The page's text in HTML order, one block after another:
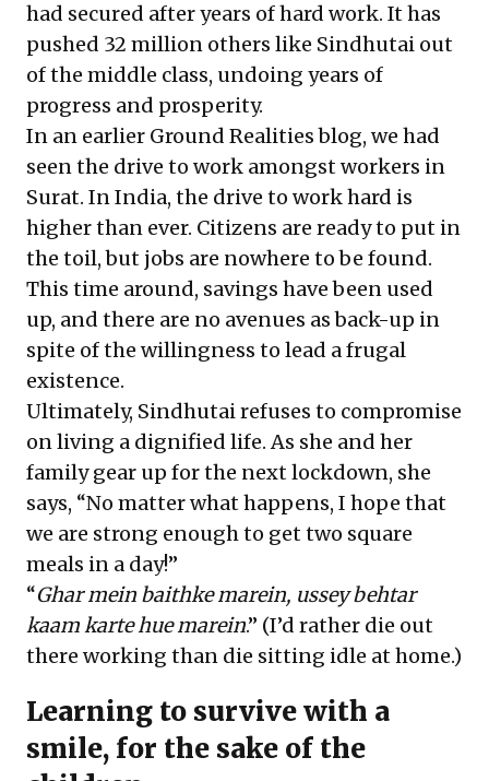
had secured after years of hard work. It has
pushed 32 million others like Sindhutai out
of the middle class, undoing years of
progress and prosperity.
In an earlier Ground Realities blog, we had
seen the drive to work amongst workers in
Surat. In India, the drive to work hard is
higher than ever. Citizens are ready to put in
the toil, but jobs are nowhere to be found.
This time around, savings have been used
up, and there are no avenues as back-up in
spite of the willingness to lead a frugal
existence.
Ultimately, Sindhutai refuses to compromise
on living a dignified life. As she and her
family gear up for the next lockdown, she
says, “No matter what happens, I hope that
we are strong enough to get two square
meals in a day!”
“Ghar mein baithke marein, ussey behtar
kaam karte hue marein.” (I’d rather die out
there working than die sitting idle at home.)
Learning to survive with a
smile, for the sake of the